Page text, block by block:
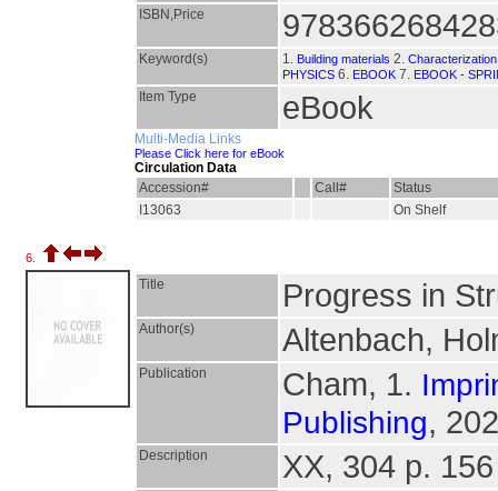
ISBN,Price
Keyword(s) 1. Building materials 2.
PHYSICS 6. EBOOK 7. EBOOK -
Item Type eBook
Multi-Media Links
Please Click here for eBook
Circulation Data
Accession#
Call#
Status
I13063
On Shelf
6.
Title Progress in
Author(s) Altenbach,
Publication Cham, 1.
Publishing,
Description XX, 304 p.